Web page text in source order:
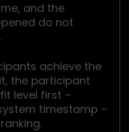
and the
do not
achieve the
the participant
level first –
timestamp –